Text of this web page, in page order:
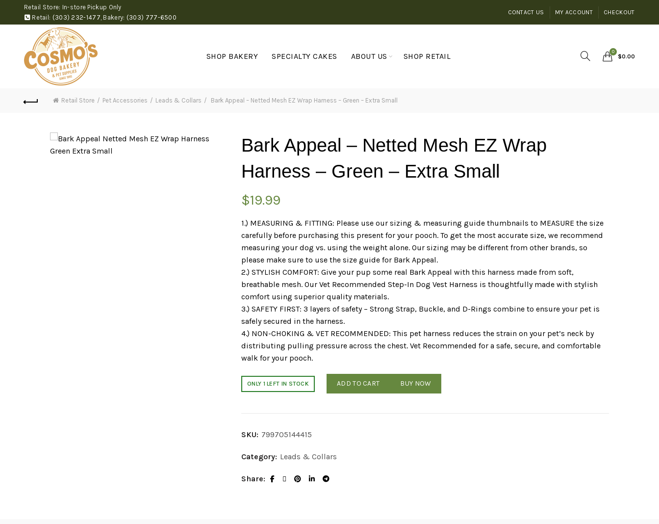
Retail Store: In-store Pickup Only
Retail: (303) 232-1477, Bakery: (303) 777-6500
CONTACT US MY ACCOUNT CHECKOUT
SHOP BAKERY SPECIALTY CAKES ABOUT US SHOP RETAIL
0
$0.00
Retail Store Pet Accessories Leads & Collars Bark Appeal – Netted Mesh EZ Wrap Harness – Green – Extra Small
Bark Appeal – Netted Mesh EZ Wrap
Harness – Green – Extra Small
$19.99
1.) MEASURING & FITTING: Please use our sizing & measuring guide thumbnails to MEASURE the size
carefully before purchasing this present for your pooch. To get the most accurate size, we recommend
measuring your dog vs. using the weight alone. Our sizing may be different from other brands, so
please make sure to use the size guide for Bark Appeal.
2.) STYLISH COMFORT: Give your pup some real Bark Appeal with this harness made from soft,
breathable mesh. Our Vet Recommended Step-In Dog Vest Harness is thoughtfully made with stylish
comfort using superior quality materials.
3.) SAFETY FIRST: 3 layers of safety – Strong Strap, Buckle, and D-Rings combine to ensure your pet is
safely secured in the harness.
4.) NON-CHOKING & VET RECOMMENDED: This pet harness reduces the strain on your pet’s neck by
distributing pulling pressure across the chest. Vet Recommended for a safe, secure, and comfortable
walk for your pooch.
ONLY 1 LEFT IN STOCK ADD TO CART BUY NOW
SKU: 799705144415
Category: Leads & Collars
Share